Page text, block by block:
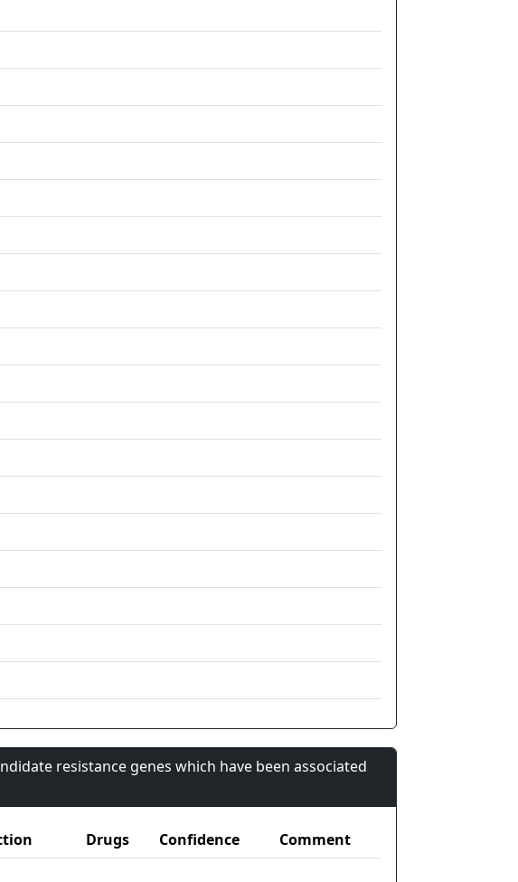
resistance genes which have been associated
Drugs Confidence Comment